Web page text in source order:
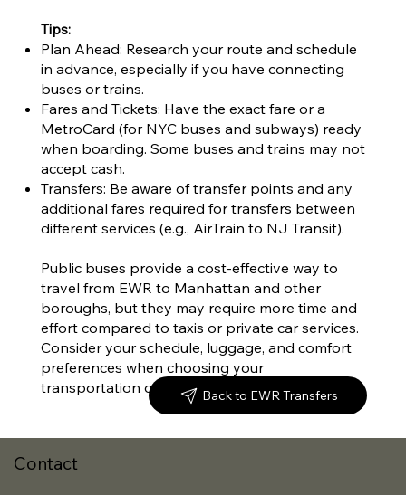
Tips:
Plan Ahead: Research your route and schedule
in advance, especially if you have connecting
buses or trains.
Fares and Tickets: Have the exact fare or a
MetroCard (for NYC buses and subways) ready
when boarding. Some buses and trains may not
accept cash.
Transfers: Be aware of transfer points and any
additional fares required for transfers between
different services (e.g., AirTrain to NJ Transit).
Public buses provide a cost-effective way to
travel from EWR to Manhattan and other
boroughs, but they may require more time and
effort compared to taxis or private car services.
Consider your schedule, luggage, and comfort
preferences when choosing your
transportation option. Safe travels!
Back to EWR Transfers
Contact